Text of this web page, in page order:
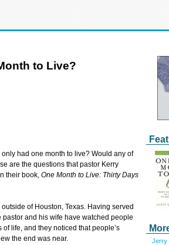
Jerry
to Live?
had one month to live? Would any of
are the questions that pastor Kerry
their book, One Month to Live: Thirty Days
of Houston, Texas. Having served
and his wife have watched people
life, and they noticed that people’s
the end was near.